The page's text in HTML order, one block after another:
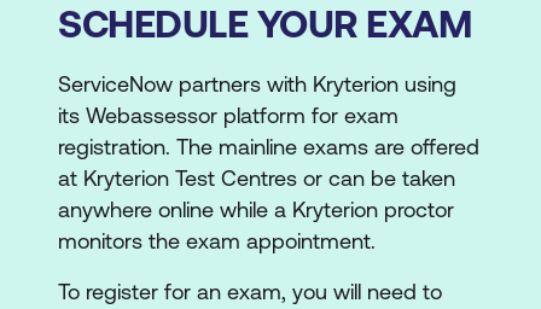
SCHEDULE YOUR EXAM
ServiceNow partners with Kryterion using
its Webassessor platform for exam
registration. The mainline exams are offered
at Kryterion Test Centres or can be taken
anywhere online while a Kryterion proctor
monitors the exam appointment.
To register for an exam, you will need to